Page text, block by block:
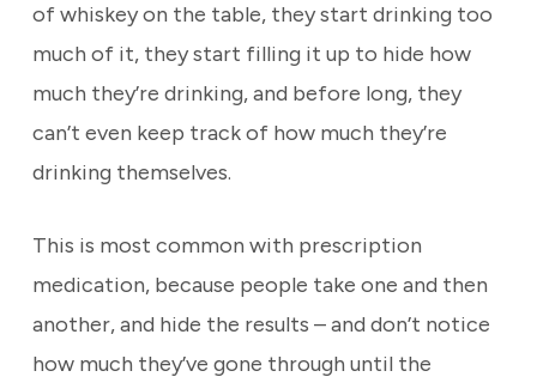
of whiskey on the table, they start drinking too
much of it, they start filling it up to hide how
much they’re drinking, and before long, they
can’t even keep track of how much they’re
drinking themselves.
This is most common with prescription
medication, because people take one and then
another, and hide the results – and don’t notice
how much they’ve gone through until the